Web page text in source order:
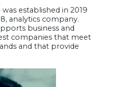
established in 2019
analytics company.
business and
companies that meet
and that provide